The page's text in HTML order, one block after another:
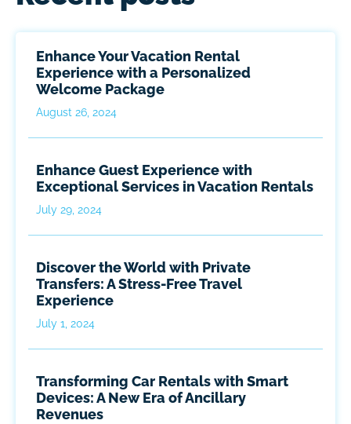
Enhance Your Vacation Rental
Experience with a Personalized
Welcome Package
August 26, 2024
Enhance Guest Experience with
Exceptional Services in Vacation Rentals
July 29, 2024
Discover the World with Private
Transfers: A Stress-Free Travel
Experience
July 1, 2024
Transforming Car Rentals with Smart
Devices: A New Era of Ancillary
Revenues